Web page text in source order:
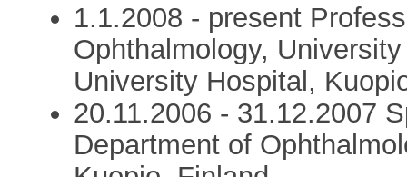
1.1.2008 - present
Ophthalmology,
University Hospital,
20.11.2006 - 31.12.2007
Department of